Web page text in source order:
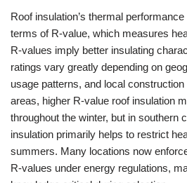
Roof insulation’s thermal
terms of R-value, which measures
R-values imply better insulating
ratings vary greatly depending on
usage patterns, and local
areas, higher R-value roof insulation
throughout the winter, but in southern
insulation primarily helps to restrict
summers. Many locations now
R-values under energy regulations,